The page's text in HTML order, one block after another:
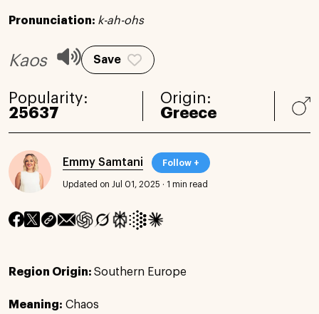
Pronunciation: k-ah-ohs
Kaos Save
Popularity:
25637
Origin:
Greece
Emmy Samtani Follow +
Updated on Jul 01, 2025 · 1 min read
Region Origin: Southern Europe
Meaning: Chaos